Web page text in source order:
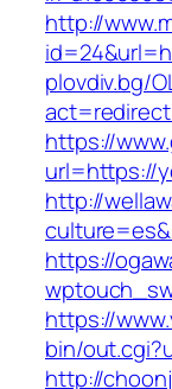
http://
plovdiv.bg/
https://
url=https://
http://
https://
https://
bin/
http://